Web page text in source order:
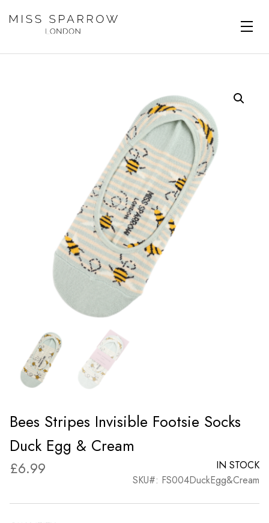
Bees Stripes Invisible Footsie Socks
Duck Egg & Cream
£6.99
IN STOCK
SKU#: FS004DuckEgg&Cream